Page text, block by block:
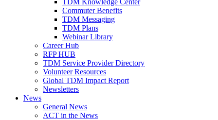
TDM Knowledge Center
Commuter Benefits
TDM Messaging
TDM Plans
Webinar Library
Career Hub
RFP HUB
TDM Service Provider Directory
Volunteer Resources
Global TDM Impact Report
Newsletters
News
General News
ACT in the News